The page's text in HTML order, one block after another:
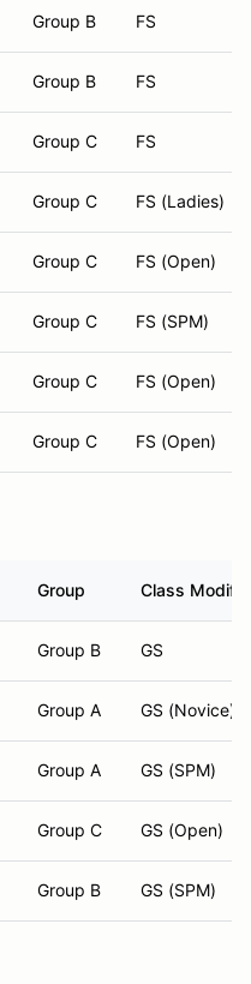
Group B FS
Group B FS
Group C FS
Group C FS (Ladies)
Group C FS (Open)
Group C FS (SPM)
Group C FS (Open)
Group C FS (Open)
Group Class
Group B GS
Group A GS (Novice)
Group A GS (SPM)
Group C GS (Open)
Group B GS (SPM)